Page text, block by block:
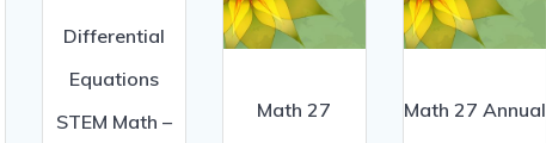
Differential
Equations
STEM Math –
Math 27 Math 27 Annual